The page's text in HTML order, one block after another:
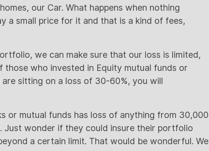
our Car. What happens when nothing
a small price for it and that is a kind of fees,
we can make sure that our loss is limited,
who invested in Equity mutual funds or
sitting on a loss of 30-60%, you will
or mutual funds has loss of anything from 30,000
Just wonder if they could insure their portfolio
a certain limit. That would be wonderful. We